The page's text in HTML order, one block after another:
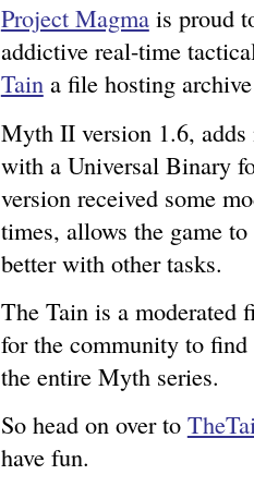
Project Magmais proud
addictive real-time
Taina file hosting
Myth II version 1.6,
with a Universal Binary
version received some
times, allows the game
better with other tasks.
The Tain is a moderated
for the community to
the entire Myth series.
So head on over to
have fun.